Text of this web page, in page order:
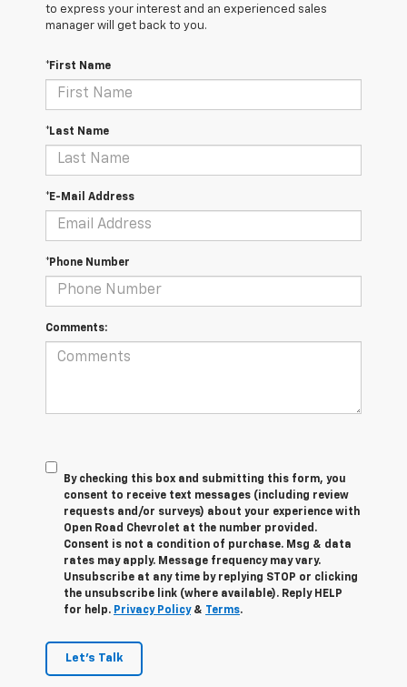
to express your interest and an experienced sales
manager will get back to you.
*First Name
*Last Name
*E-Mail Address
*Phone Number
Comments:
By checking this box and submitting this form, you
consent to receive text messages (including review
requests and/or surveys) about your experience with
Open Road Chevrolet at the number provided.
Consent is not a condition of purchase. Msg & data
rates may apply. Message frequency may vary.
Unsubscribe at any time by replying STOP or clicking
the unsubscribe link (where available). Reply HELP
for help. Privacy Policy& Terms.
Let's Talk